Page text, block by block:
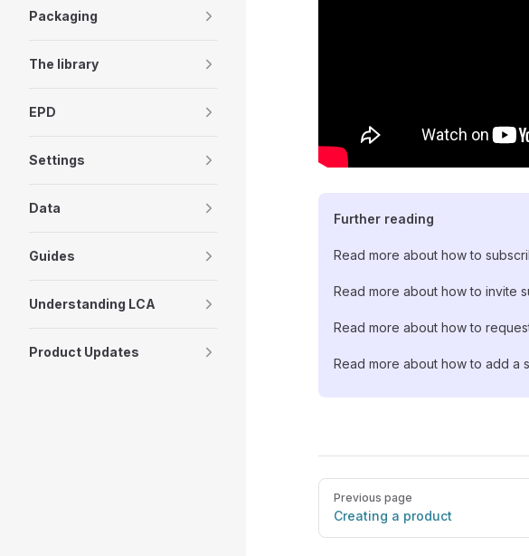
Packaging
The library
EPD
Settings
Data
Guides
Understanding LCA
Product Updates
Further reading
Read more about how to
Read more about how to invite
Read more about how to
Read more about how to add a
Pager
Previous page
Creating a product